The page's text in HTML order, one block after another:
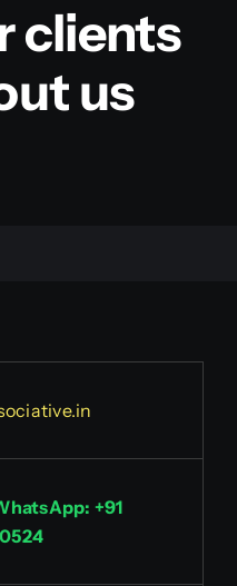
clients
us
+91